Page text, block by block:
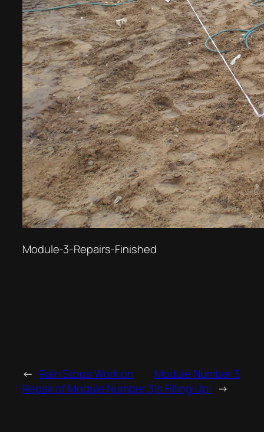
Module-3-Repairs-Finished
← Rain Stops Work on
Repair of Module Number 3
Module Number 3
Is Filling Up! →